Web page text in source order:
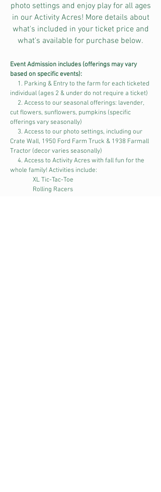
photo settings and enjoy play for all ages
in our Activity Acres! More details about
what's included in your ticket price and
what's available for purchase below.
Event Admission includes (offerings may vary
based on specific events):
1. Parking & Entry to the farm for each ticketed
individual (ages 2 & under do not require a ticket)
2. Access to our seasonal offerings: lavender,
cut flowers, sunflowers, pumpkins (specific
offerings vary seasonally)
3. Access to our photo settings, including our
Crate Wall, 1950 Ford Farm Truck & 1938 Farmall
Tractor (decor varies seasonally)
4. Access to Activity Acres with fall fun for the
whole family! Activities include:
XL Tic-Tac-Toe
Rolling Racers